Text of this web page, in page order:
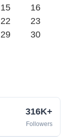
15
16
22
23
29
30
316K+
Followers